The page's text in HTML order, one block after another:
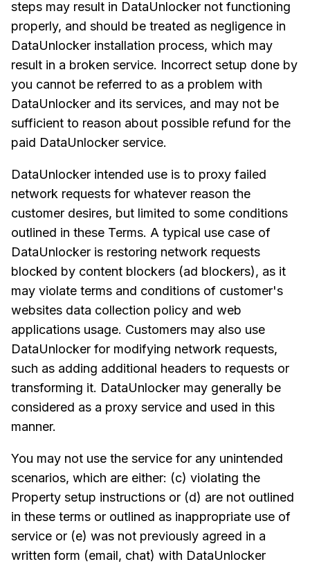
steps may result in DataUnlocker not functioning
properly, and should be treated as negligence in
DataUnlocker installation process, which may
result in a broken service. Incorrect setup done by
you cannot be referred to as a problem with
DataUnlocker and its services, and may not be
sufficient to reason about possible refund for the
paid DataUnlocker service.
DataUnlocker intended use is to proxy failed
network requests for whatever reason the
customer desires, but limited to some conditions
outlined in these Terms. A typical use case of
DataUnlocker is restoring network requests
blocked by content blockers (ad blockers), as it
may violate terms and conditions of customer's
websites data collection policy and web
applications usage. Customers may also use
DataUnlocker for modifying network requests,
such as adding additional headers to requests or
transforming it. DataUnlocker may generally be
considered as a proxy service and used in this
manner.
You may not use the service for any unintended
scenarios, which are either: (c) violating the
Property setup instructions or (d) are not outlined
in these terms or outlined as inappropriate use of
service or (e) was not previously agreed in a
written form (email, chat) with DataUnlocker